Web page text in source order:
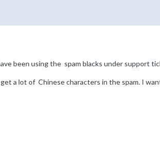
been using the spam blacks under support
a lot of Chinese characters in the spam. I